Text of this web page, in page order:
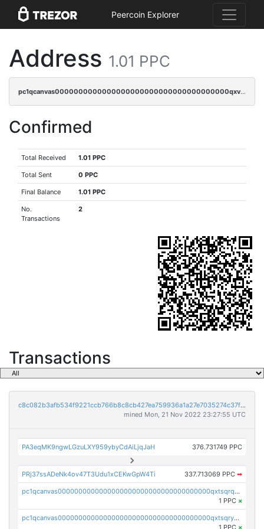
Peercoin Explorer
Address 1.01 PPC
pc1qcanvas0000000000000000000000000000000000000qxvgqr5zsm9chgf
Confirmed
Total Received 1.01 PPC
Total Sent 0 PPC
Final Balance 1.01 PPC
No.
Transactions
2
Transactions
c8c082b3afb534f9221ccb766b8c8cb427ea759936a1a27e7035274c37f3891f
mined Mon, 21 Nov 2022 23:27:55 UTC
PA3eqMK9ngwLGzuLXY959ybyCdAiLjqJaH 376.731749 PPC
PRj37ssADeNk4ov47T3Udu1xCEKwGpW4Ti 337.713069 PPC ➡
pc1qcanvas0000000000000000000000000000000000000qxtsqrqzsy00uht
1 PPC ×
pc1qcanvas0000000000000000000000000000000000000qxtsqryzsv8zjgs
1 PPC ×